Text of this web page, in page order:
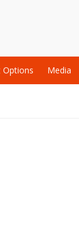
Options Media